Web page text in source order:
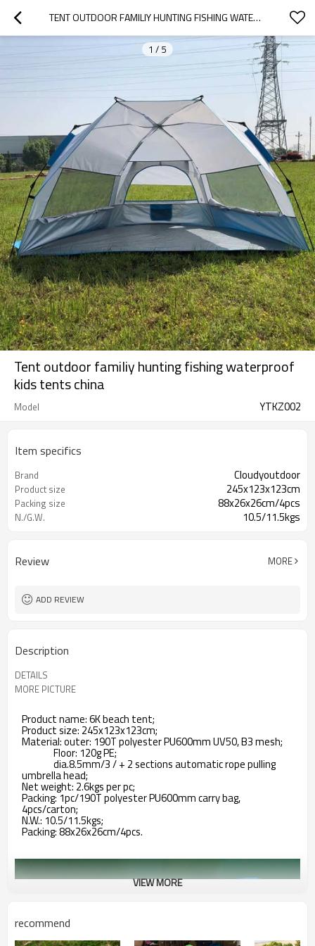
TENT OUTDOOR FAMILIY HUNTING FISHING WATERPROOF KIDS TENTS CHINA
1 / 5
Tent outdoor familiy hunting fishing waterproof
kids tents china
Model YTKZ002
Item specifics
Brand Cloudyoutdoor
Product size 245x123x123cm
Packing size 88x26x26cm/4pcs
N./G.W. 10.5/11.5kgs
Review MORE
ADD REVIEW
Description
DETAILS
MORE PICTURE
Product name: 6K beach tent;
Product size: 245x123x123cm;
Material: outer: 190T polyester PU600mm UV50, B3 mesh;
Floor: 120g PE;
dia.8.5mm/3 / + 2 sections automatic rope pulling
umbrella head;
Net weight: 2.6kgs per pc;
Packing: 1pc/190T polyester PU600mm carry bag,
4pcs/carton;
N.W.: 10.5/11.5kgs;
Packing: 88x26x26cm/4pcs.
VIEW MORE
recommend